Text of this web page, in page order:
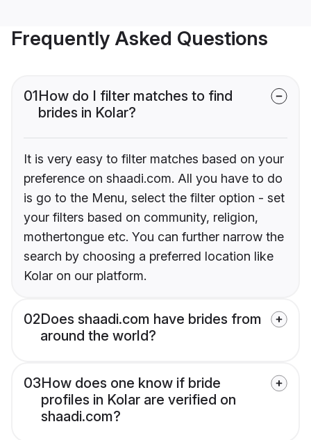
Frequently Asked Questions
01How do I filter matches to find
brides in Kolar?
It is very easy to filter matches based on your
preference on shaadi.com. All you have to do
is go to the Menu, select the filter option - set
your filters based on community, religion,
mothertongue etc. You can further narrow the
search by choosing a preferred location like
Kolar on our platform.
02Does shaadi.com have brides from
around the world?
03How does one know if bride
profiles in Kolar are verified on
shaadi.com?